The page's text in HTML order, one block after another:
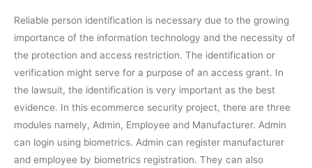
Reliable person identification is necessary due to the growing
importance of the information technology and the necessity of
the protection and access restriction. The identification or
verification might serve for a purpose of an access grant. In
the lawsuit, the identification is very important as the best
evidence. In this ecommerce security project, there are three
modules namely, Admin, Employee and Manufacturer. Admin
can login using biometrics. Admin can register manufacturer
and employee by biometrics registration. They can also